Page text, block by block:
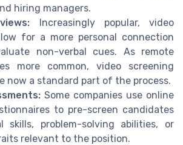
hiring managers.
Increasingly popular, video
for a more personal connection
non-verbal cues. As remote
more common, video screening
now a standard part of the process.
Some companies use online
to pre-screen candidates
skills, problem-solving abilities, or
relevant to the position.